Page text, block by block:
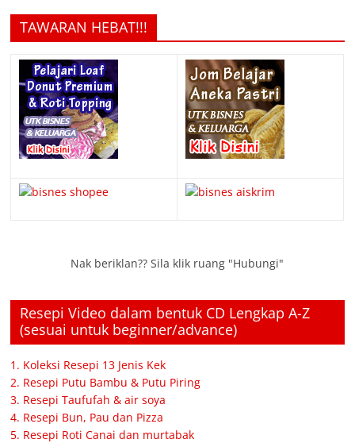
TAWARAN HEBAT!!!
Nak beriklan?? Sila klik ruang "Hubungi"
Resepi Video dalam bentuk CD Lengkap A-Z
(sesuai untuk beginner/advance)
1. Koleksi Resepi 13 Jenis Kek
2. Resepi Putu Bambu & Putu Piring
3. Resepi Taufufah & air soya
4. Resepi Bun, Pau dan Pizza
5. Resepi Roti Canai dan murtabak